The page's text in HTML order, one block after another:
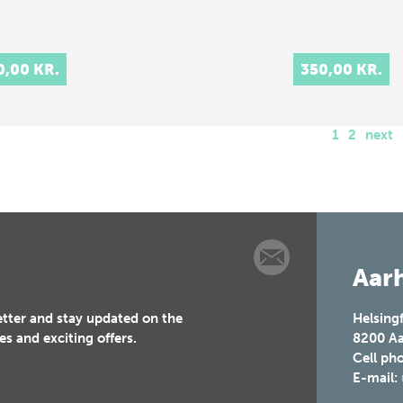
KR. 350,00 KR.
1 2 next
and stay updated on the
and exciting offers.
8200
Cell
E-mail: